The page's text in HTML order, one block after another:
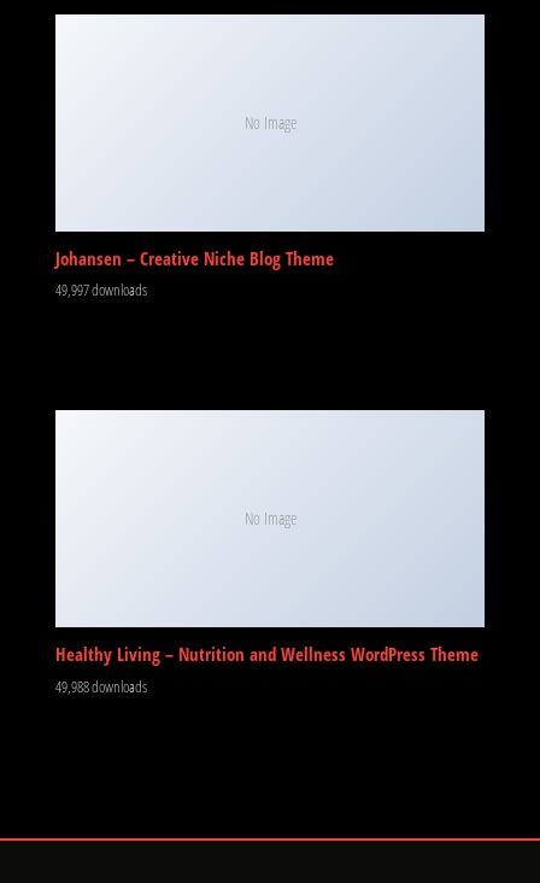
No Image
Johansen – Creative Niche Blog Theme
49,997 downloads
No Image
Healthy Living – Nutrition and Wellness WordPress Theme
49,988 downloads